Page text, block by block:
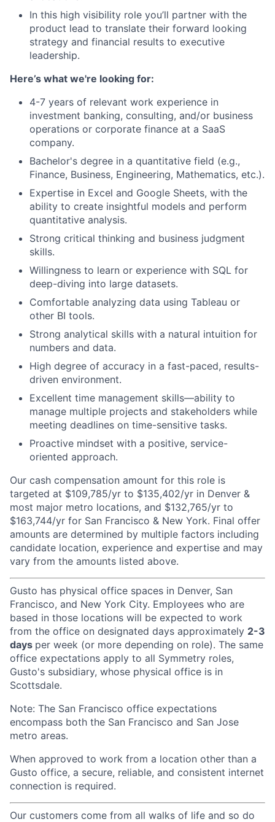
In this high visibility role you’ll partner with the
product lead to translate their forward looking
strategy and financial results to executive
leadership.
Here’s what we're looking for:
4-7 years of relevant work experience in
investment banking, consulting, and/or business
operations or corporate finance at a SaaS
company.
Bachelor's degree in a quantitative field (e.g.,
Finance, Business, Engineering, Mathematics, etc.).
Expertise in Excel and Google Sheets, with the
ability to create insightful models and perform
quantitative analysis.
Strong critical thinking and business judgment
skills.
Willingness to learn or experience with SQL for
deep-diving into large datasets.
Comfortable analyzing data using Tableau or
other BI tools.
Strong analytical skills with a natural intuition for
numbers and data.
High degree of accuracy in a fast-paced, results-
driven environment.
Excellent time management skills—ability to
manage multiple projects and stakeholders while
meeting deadlines on time-sensitive tasks.
Proactive mindset with a positive, service-
oriented approach.
Our cash compensation amount for this role is
targeted at $109,785/yr to $135,402/yr in Denver &
most major metro locations, and $132,765/yr to
$163,744/yr for San Francisco & New York. Final offer
amounts are determined by multiple factors including
candidate location, experience and expertise and may
vary from the amounts listed above.
Gusto has physical office spaces in Denver, San
Francisco, and New York City. Employees who are
based in those locations will be expected to work
from the office on designated days approximately 2-3
days per week (or more depending on role). The same
office expectations apply to all Symmetry roles,
Gusto's subsidiary, whose physical office is in
Scottsdale.
Note: The San Francisco office expectations
encompass both the San Francisco and San Jose
metro areas.
When approved to work from a location other than a
Gusto office, a secure, reliable, and consistent internet
connection is required.
Our customers come from all walks of life and so do